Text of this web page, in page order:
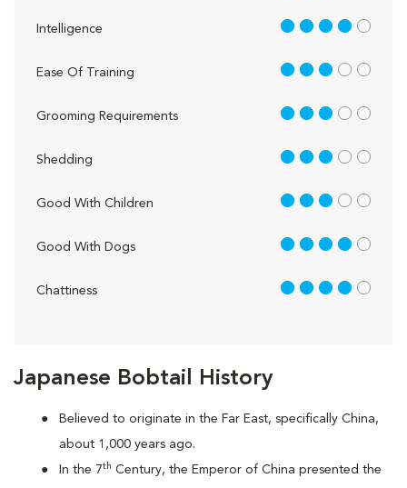
Japanese Bobtail History
Believed to originate in the Far East, specifically China,
about 1,000 years ago.
In the 7th Century, the Emperor of China presented the
Intelligence 4 out of 5
Ease Of Training 3 out of 5
Grooming Requirements 3 out of 5
Shedding 3 out of 5
Good With Children 3 out of 5
Good With Dogs 4 out of 5
Chattiness 4 out of 5